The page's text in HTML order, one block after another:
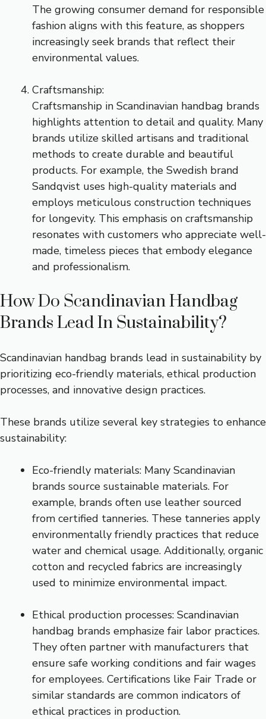
The growing consumer demand for responsible
fashion aligns with this feature, as shoppers
increasingly seek brands that reflect their
environmental values.
Craftsmanship:
Craftsmanship in Scandinavian handbag brands
highlights attention to detail and quality. Many
brands utilize skilled artisans and traditional
methods to create durable and beautiful
products. For example, the Swedish brand
Sandqvist uses high-quality materials and
employs meticulous construction techniques
for longevity. This emphasis on craftsmanship
resonates with customers who appreciate well-
made, timeless pieces that embody elegance
and professionalism.
How Do Scandinavian Handbag
Brands Lead In Sustainability?
Scandinavian handbag brands lead in sustainability by
prioritizing eco-friendly materials, ethical production
processes, and innovative design practices.
These brands utilize several key strategies to enhance
sustainability:
Eco-friendly materials: Many Scandinavian
brands source sustainable materials. For
example, brands often use leather sourced
from certified tanneries. These tanneries apply
environmentally friendly practices that reduce
water and chemical usage. Additionally, organic
cotton and recycled fabrics are increasingly
used to minimize environmental impact.
Ethical production processes: Scandinavian
handbag brands emphasize fair labor practices.
They often partner with manufacturers that
ensure safe working conditions and fair wages
for employees. Certifications like Fair Trade or
similar standards are common indicators of
ethical practices in production.